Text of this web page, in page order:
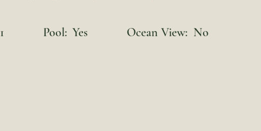
1 Pool: Yes Ocean View: No